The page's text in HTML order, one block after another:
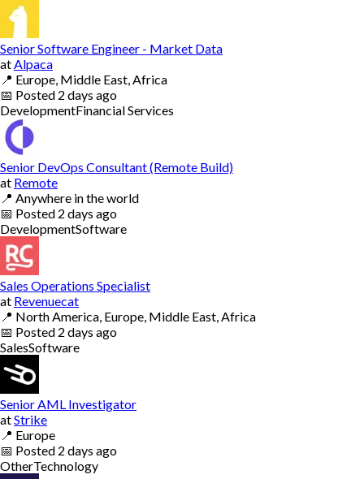
Senior Software Engineer - Market Data
at Alpaca
📍 Europe, Middle East, Africa
📅 Posted 2 days ago
DevelopmentFinancial Services
Senior DevOps Consultant (Remote Build)
at Remote
📍 Anywhere in the world
📅 Posted 2 days ago
DevelopmentSoftware
Sales Operations Specialist
at Revenuecat
📍 North America, Europe, Middle East, Africa
📅 Posted 2 days ago
SalesSoftware
Senior AML Investigator
atStrike
📍 Europe
📅 Posted 2 days ago
OtherTechnology